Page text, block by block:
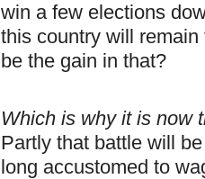
win a few elections
this country will
be the gain in that?
Which is why it is now
Partly that battle will
long accustomed to